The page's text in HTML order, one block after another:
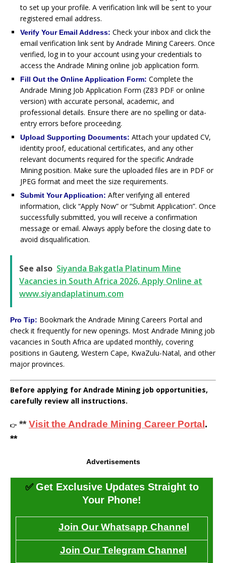
to set up your profile. A verification link will be sent to your
registered email address.
Verify Your Email Address: Check your inbox and click the
email verification link sent by Andrade Mining Careers. Once
verified, log in to your account using your credentials to
access the Andrade Mining online job application form.
Fill Out the Online Application Form: Complete the
Andrade Mining Job Application Form (Z83 PDF or online
version) with accurate personal, academic, and
professional details. Ensure there are no spelling or data-
entry errors before proceeding.
Upload Supporting Documents: Attach your updated CV,
identity proof, educational certificates, and any other
relevant documents required for the specific Andrade
Mining position. Make sure the uploaded files are in PDF or
JPEG format and meet the size requirements.
Submit Your Application: After verifying all entered
information, click “Apply Now” or “Submit Application”. Once
successfully submitted, you will receive a confirmation
message or email. Always apply before the closing date to
avoid disqualification.
See also Siyanda Bakgatla Platinum Mine
Vacancies in South Africa 2026, Apply Online at
www.siyandaplatinum.com
Pro Tip: Bookmark the Andrade Mining Careers Portal and
check it frequently for new openings. Most Andrade Mining job
vacancies in South Africa are updated monthly, covering
positions in Gauteng, Western Cape, KwaZulu-Natal, and other
major provinces.
Before applying for Andrade Mining job opportunities,
carefully review all instructions.
👉 **Visit the Andrade Mining Career Portal.
**
Advertisements
✅ Get Exclusive Updates Straight to
Your Phone!
Join Our Whatsapp Channel
Join Our Telegram Channel